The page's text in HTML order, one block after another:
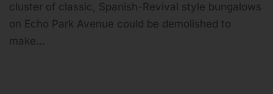
cluster of classic, Spanish-Revival style bungalows
on Echo Park Avenue could be demolished to
make…